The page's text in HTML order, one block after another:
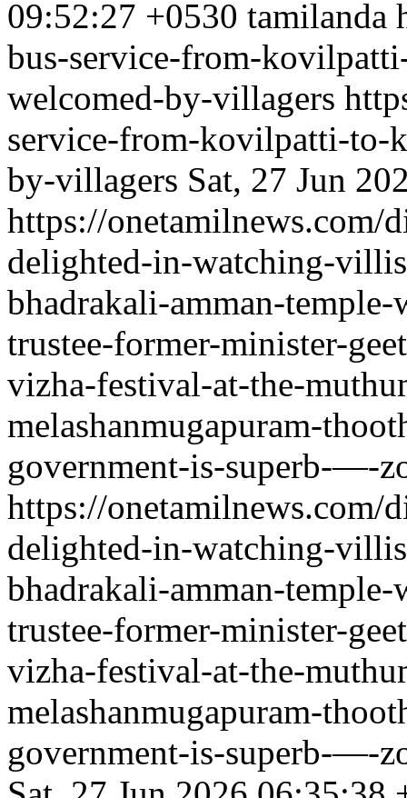
09:52:27 +0530 tamilanda
bus-service-from-
welcomed-by-villagers
service-from-kovilpatti-to-
by-villagers Sat, 27 Jun
https://onetamilnews.com/
delighted-in-watching-
bhadrakali-amman-
trustee-former-minister-
vizha-festival-at-the-
melashanmugapuram-
government-is-superb-—-
https://onetamilnews.com/
delighted-in-watching-
bhadrakali-amman-
trustee-former-minister-
vizha-festival-at-the-
melashanmugapuram-
government-is-superb-—-